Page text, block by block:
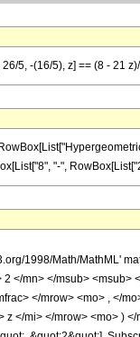
5, -(16/5), z] == (8 - 21
"-",
1998/Math/MathML'
</mn> </msub> <msub>
</mrow> <mo> , </
z </mi> </mrow> <mo> )